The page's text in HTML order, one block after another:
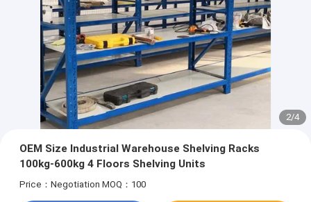
2/4
OEM Size Industrial Warehouse Shelving Racks
100kg-600kg 4 Floors Shelving Units
Price：Negotiation MOQ：100